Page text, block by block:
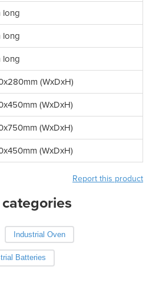
long
long
long
(WxDxH)
(WxDxH)
(WxDxH)
(WxDxH)
Report this product
Industrial Oven
Batteries